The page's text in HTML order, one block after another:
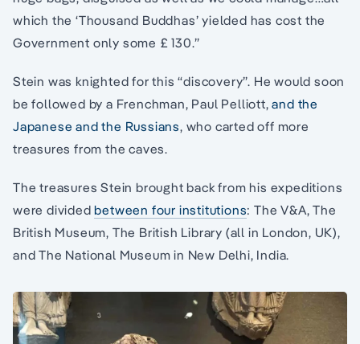
which the ‘Thousand Buddhas’ yielded has cost the
Government only some £ 130.”
Stein was knighted for this “discovery”. He would soon
be followed by a Frenchman, Paul Pelliott,and the
Japanese and the Russians, who carted off more
treasures from the caves.
The treasures Stein brought back from his expeditions
were dividedbetween four institutions: The V&A, The
British Museum, The British Library (all in London, UK),
and The National Museum in New Delhi, India.